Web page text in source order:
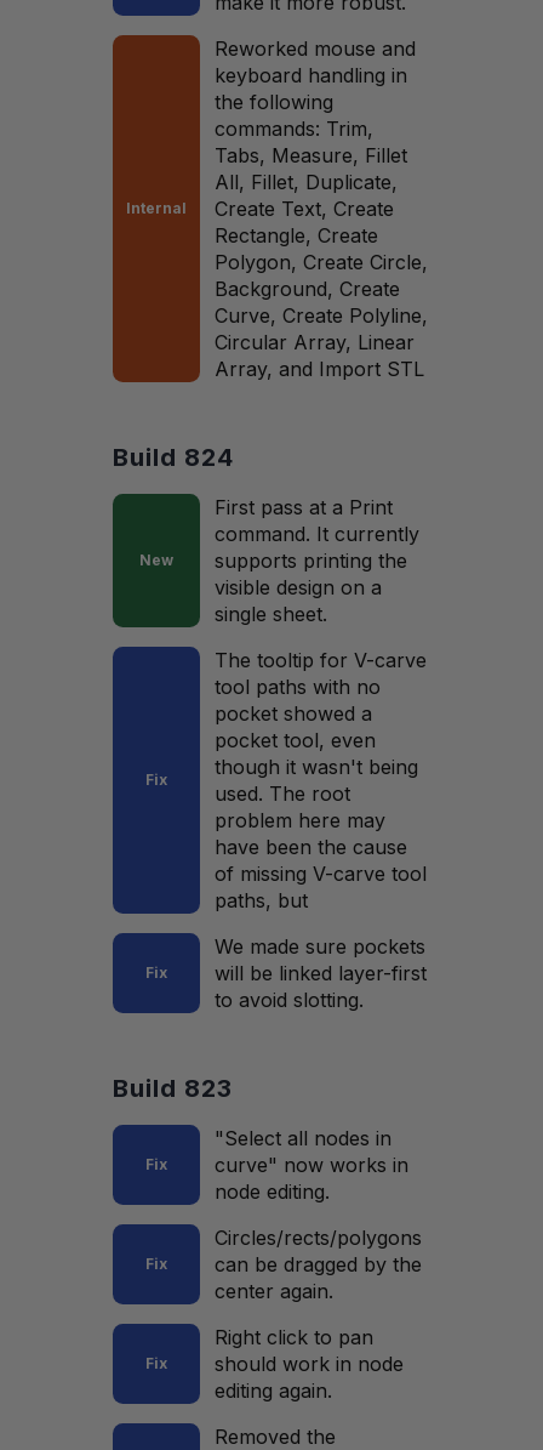
Internal
Reworked mouse and
keyboard handling in
the following
commands: Trim,
Tabs, Measure, Fillet
All, Fillet, Duplicate,
Create Text, Create
Rectangle, Create
Polygon, Create Circle,
Background, Create
Curve, Create Polyline,
Circular Array, Linear
Array, and Import STL
Build 824
New
First pass at a Print
command. It currently
supports printing the
visible design on a
single sheet.
Fix
The tooltip for V-carve
tool paths with no
pocket showed a
pocket tool, even
though it wasn't being
used. The root
problem here may
have been the cause
of missing V-carve tool
paths, but
Fix
We made sure pockets
will be linked layer-first
to avoid slotting.
Build 823
Fix
"Select all nodes in
curve" now works in
node editing.
Fix
Circles/rects/polygons
can be dragged by the
center again.
Fix
Right click to pan
should work in node
editing again.
Removed the